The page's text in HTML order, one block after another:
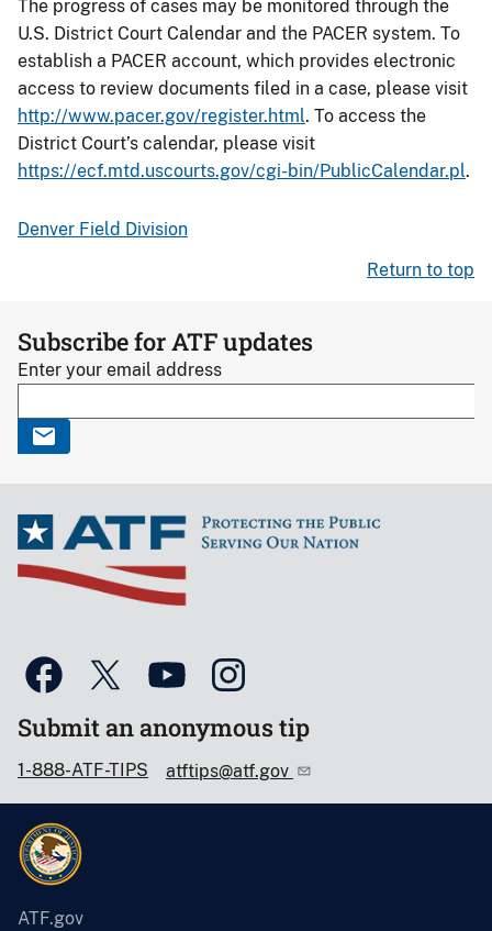
The progress of cases may be monitored through the
U.S. District Court Calendar and the PACER system. To
establish a PACER account, which provides electronic
access to review documents filed in a case, please visit
http://www.pacer.gov/register.html. To access the
District Court’s calendar, please visit
https://ecf.mtd.uscourts.gov/cgi-bin/PublicCalendar.pl.
Denver Field Division
Return to top
Subscribe for ATF updates
Enter your email address
Submit an anonymous tip
1-888-ATF-TIPS atftips@atf.gov
ATF.gov